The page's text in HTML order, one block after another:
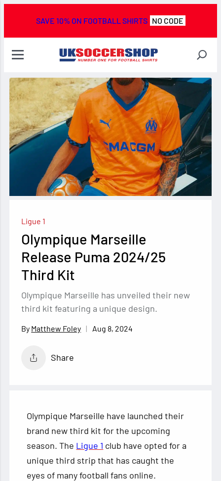
SAVE 10% ON FOOTBALL SHIRTS NO CODE
Ligue 1
Olympique Marseille
Release Puma 2024/25
Third Kit
Olympique Marseille has unveiled their new
third kit featuring a unique design.
Matthew Foley Aug 8, 2024
Share
Olympique Marseille have launched their
brand new third kit for the upcoming
season. The Ligue 1 club have opted for a
unique third strip that has caught the
eyes of many football fans online.